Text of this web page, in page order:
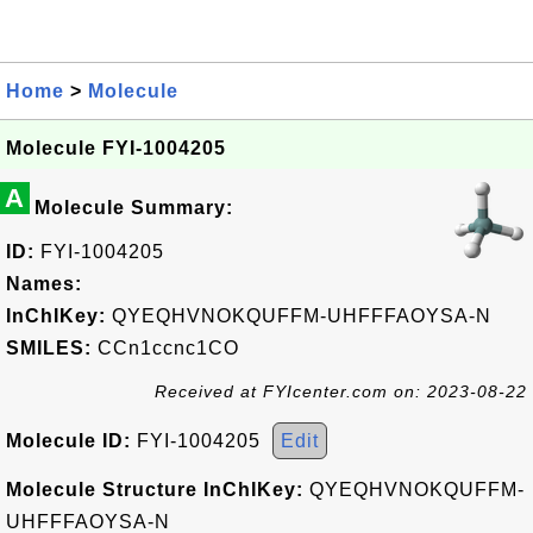
Home > Molecule
Molecule FYI-1004205
A Molecule Summary:
ID: FYI-1004205
Names:
InChIKey: QYEQHVNOKQUFFM-UHFFFAOYSA-N
SMILES: CCn1ccnc1CO
Received at FYIcenter.com on: 2023-08-22
Molecule ID: FYI-1004205 Edit
Molecule Structure InChIKey: QYEQHVNOKQUFFM-
UHFFFAOYSA-N